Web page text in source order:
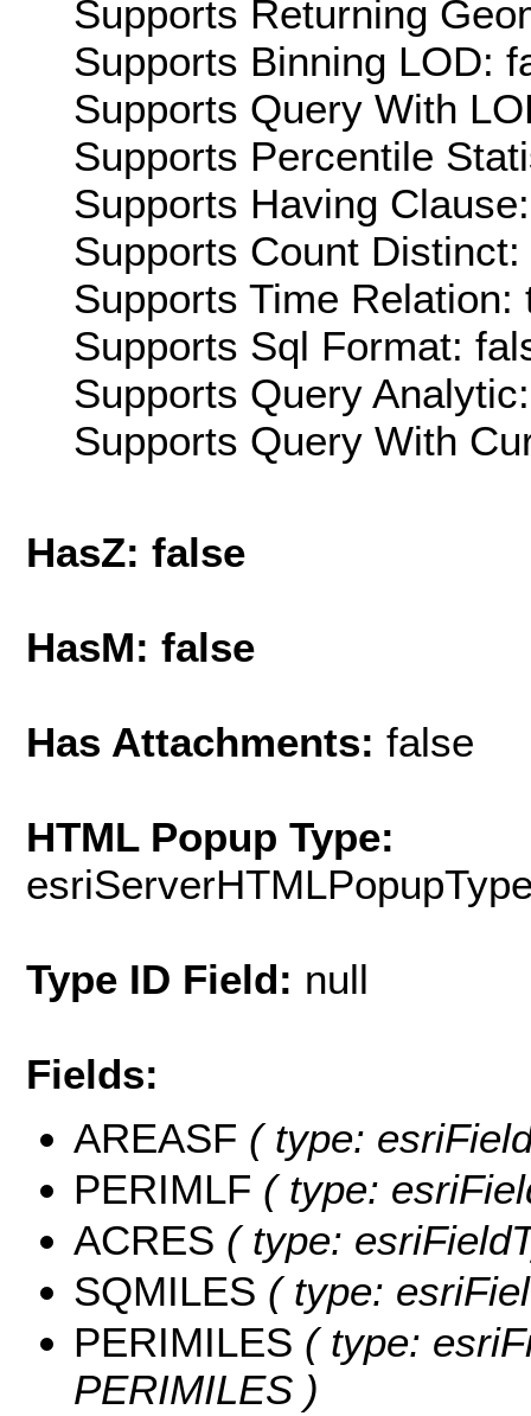
Supports Returning
Supports Binning LOD:
Supports Query With
Supports Percentile
Supports Having
Supports Count Distinct:
Supports Time Relation:
Supports Sql Format:
Supports Query
Supports Query With
HasZ: false
HasM: false
Has Attachments: false
HTML Popup Type:
Type ID Field: null
Fields:
AREASF ( type:
PERIMLF ( type:
ACRES ( type:
SQMILES ( type:
PERIMILES ( type:
PERIMILES )